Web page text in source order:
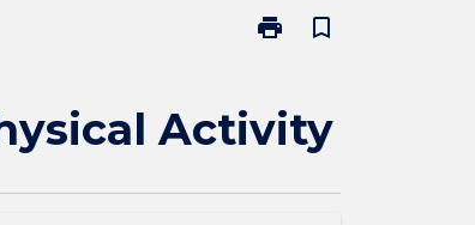
print
Print
of
Movement
bookmark_border
Activity